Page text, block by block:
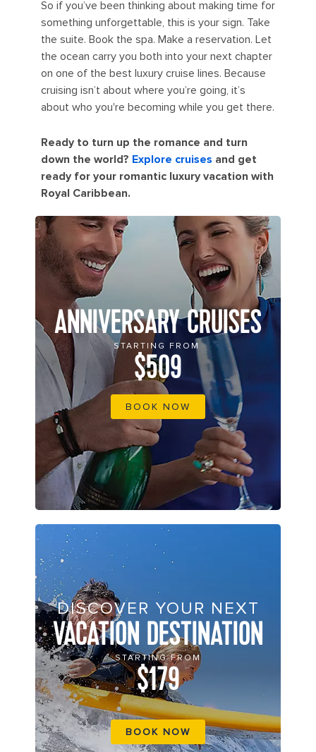
So if you’ve been thinking about making time for
something unforgettable, this is your sign. Take
the suite. Book the spa. Make a reservation. Let
the ocean carry you both into your next chapter
on one of the best luxury cruise lines. Because
cruising isn’t about where you’re going, it’s
about who you're becoming while you get there.
Ready to turn up the romance and turn
down the world? Explore cruises and get
ready for your romantic luxury vacation with
Royal Caribbean.
ANNIVERSARY CRUISES
STARTING FROM
$509
BOOK NOW
DISCOVER YOUR NEXT
VACATION DESTINATION
STARTING FROM
$179
BOOK NOW